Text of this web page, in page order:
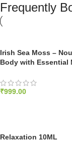
Frequently
Irish Sea Moss –
Body with Essential
₹999.00
Relaxation 10ML